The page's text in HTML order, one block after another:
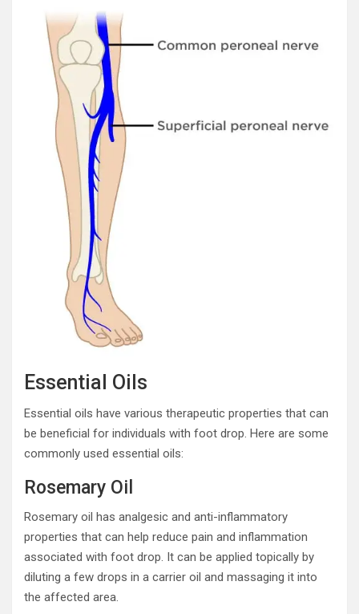
Essential Oils
Essential oils have various therapeutic properties that can
be beneficial for individuals with foot drop. Here are some
commonly used essential oils:
Rosemary Oil
Rosemary oil has analgesic and anti-inflammatory
properties that can help reduce pain and inflammation
associated with foot drop. It can be applied topically by
diluting a few drops in a carrier oil and massaging it into
the affected area.